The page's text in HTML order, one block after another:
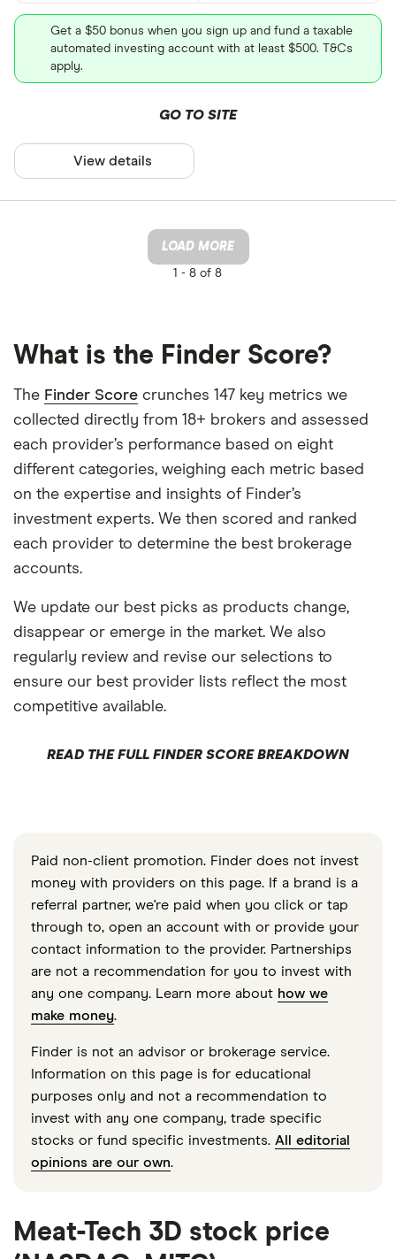
Get a $50 bonus when you sign up and fund a taxable
automated investing account with at least $500. T&Cs
apply.
GO TO SITE
View details
LOAD MORE
1 - 8 of 8
What is the Finder Score?
The Finder Score crunches 147 key metrics we
collected directly from 18+ brokers and assessed
each provider’s performance based on eight
different categories, weighing each metric based
on the expertise and insights of Finder’s
investment experts. We then scored and ranked
each provider to determine the best brokerage
accounts.
We update our best picks as products change,
disappear or emerge in the market. We also
regularly review and revise our selections to
ensure our best provider lists reflect the most
competitive available.
READ THE FULL FINDER SCORE BREAKDOWN
Paid non-client promotion. Finder does not invest
money with providers on this page. If a brand is a
referral partner, we're paid when you click or tap
through to, open an account with or provide your
contact information to the provider. Partnerships
are not a recommendation for you to invest with
any one company. Learn more about how we
make money.
Finder is not an advisor or brokerage service.
Information on this page is for educational
purposes only and not a recommendation to
invest with any one company, trade specific
stocks or fund specific investments. All editorial
opinions are our own.
Meat-Tech 3D stock price